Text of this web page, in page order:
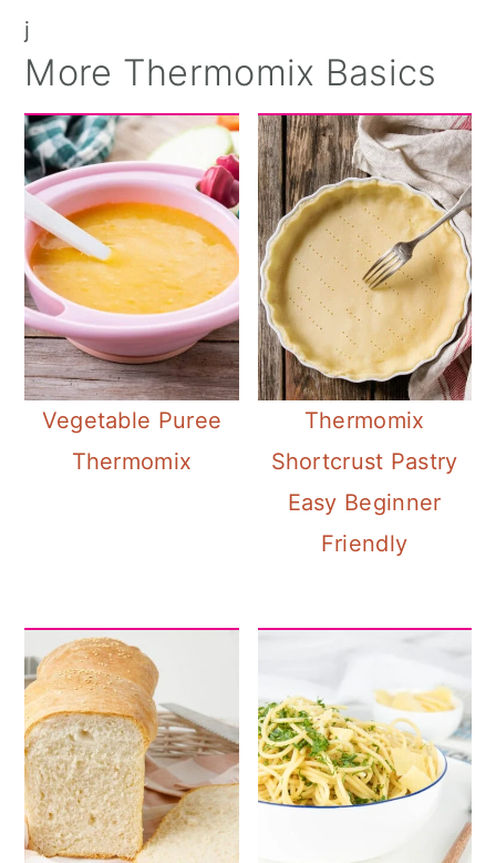
j
More Thermomix Basics
Vegetable Puree
Thermomix
Thermomix
Shortcrust Pastry
Easy Beginner
Friendly